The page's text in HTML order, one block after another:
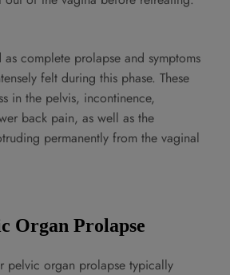
complete prolapse and symptoms
felt during this phase. These
in the pelvis, incontinence,
back pain, as well as the
permanently from the vaginal
Organ Prolapse
pelvic organ prolapse typically